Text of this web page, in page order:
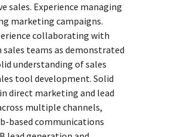
sales. Experience managing
marketing campaigns.
collaborating with
sales teams as demonstrated
understanding of sales
tool development. Solid
direct marketing and lead
multiple channels,
based communications